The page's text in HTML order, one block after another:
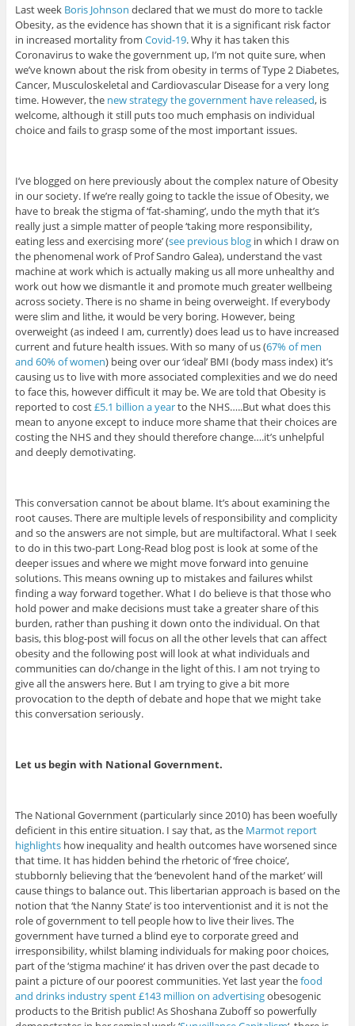
Last week Boris Johnson declared that we must do more to tackle
Obesity, as the evidence has shown that it is a significant risk factor
in increased mortality from Covid-19. Why it has taken this
Coronavirus to wake the government up, I’m not quite sure, when
we’ve known about the risk from obesity in terms of Type 2 Diabetes,
Cancer, Musculoskeletal and Cardiovascular Disease for a very long
time. However, the new strategy the government have released, is
welcome, although it still puts too much emphasis on individual
choice and fails to grasp some of the most important issues.
I’ve blogged on here previously about the complex nature of Obesity
in our society. If we’re really going to tackle the issue of Obesity, we
have to break the stigma of ‘fat-shaming’, undo the myth that it’s
really just a simple matter of people ‘taking more responsibility,
eating less and exercising more’ (see previous blogin which I draw on
the phenomenal work of Prof Sandro Galea), understand the vast
machine at work which is actually making us all more unhealthy and
work out how we dismantle it and promote much greater wellbeing
across society. There is no shame in being overweight. If everybody
were slim and lithe, it would be very boring. However, being
overweight (as indeed I am, currently) does lead us to have increased
current and future health issues. With so many of us (67% of men
and 60% of women) being over our ‘ideal’ BMI (body mass index) it’s
causing us to live with more associated complexities and we do need
to face this, however difficult it may be. We are told that Obesity is
reported to cost£5.1 billion a yearto the NHS…..But what does this
mean to anyone except to induce more shame that their choices are
costing the NHS and they should therefore change….it’s unhelpful
and deeply demotivating.
This conversation cannot be about blame. It’s about examining the
root causes. There are multiple levels of responsibility and complicity
and so the answers are not simple, but are multifactoral. What I seek
to do in this two-part Long-Read blog post is look at some of the
deeper issues and where we might move forward into genuine
solutions. This means owning up to mistakes and failures whilst
finding a way forward together. What I do believe is that those who
hold power and make decisions must take a greater share of this
burden, rather than pushing it down onto the individual. On that
basis, this blog-post will focus on all the other levels that can affect
obesity and the following post will look at what individuals and
communities can do/change in the light of this. I am not trying to
give all the answers here. But I am trying to give a bit more
provocation to the depth of debate and hope that we might take
this conversation seriously.
Let us begin with National Government.
The National Government (particularly since 2010) has been woefully
deficient in this entire situation. I say that, as theMarmot report
highlightshow inequality and health outcomes have worsened since
that time. It has hidden behind the rhetoric of ‘free choice’,
stubbornly believing that the ‘benevolent hand of the market’ will
cause things to balance out. This libertarian approach is based on the
notion that ‘the Nanny State’ is too interventionist and it is not the
role of government to tell people how to live their lives. The
government have turned a blind eye to corporate greed and
irresponsibility, whilst blaming individuals for making poor choices,
part of the ‘stigma machine‘ it has driven over the past decade to
paint a picture of our poorest communities. Yet last year thefood
and drinks industry spent £143 million on advertisingobesogenic
products to the British public! As Shoshana Zuboff so powerfully